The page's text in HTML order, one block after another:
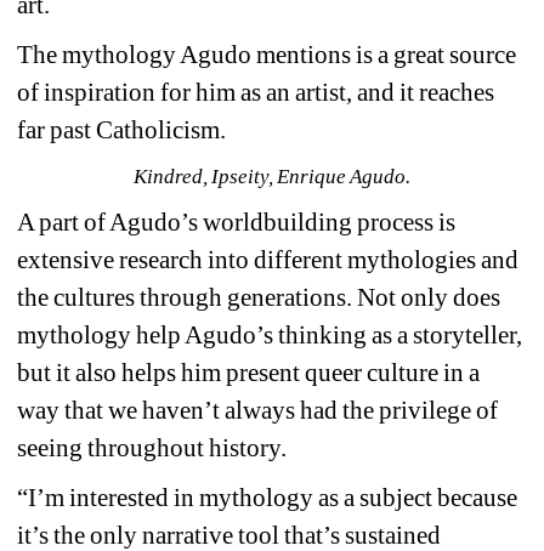
The mythology Agudo mentions is a great source
of inspiration for him as an artist, and it reaches
far past Catholicism.
Kindred, Ipseity, Enrique Agudo.
A part of Agudo’s worldbuilding process is
extensive research into different mythologies and
the cultures through generations. Not only does
mythology help Agudo’s thinking as a storyteller,
but it also helps him present queer culture in a
way that we haven’t always had the privilege of
seeing throughout history.
“I’m interested in mythology as a subject because
it’s the only narrative tool that’s sustained